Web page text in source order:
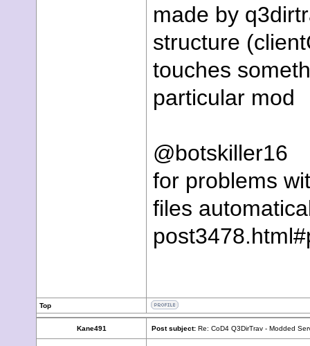
made by
structure
touches
particular mod
@botskiller16
for problems
files
Top
Kane491 Post subject: Re: CoD4 Q3DirTrav - Modded